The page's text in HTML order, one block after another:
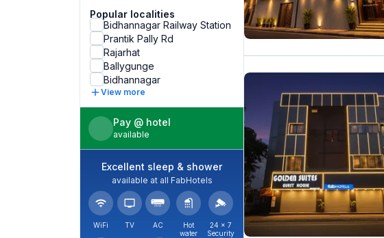
Popular localities
Bidhannagar Railway Station
Prantik Pally Rd
Rajarhat
Ballygunge
Bidhannagar
View more
Pay @ hotel
available
Excellent sleep & shower
available at all FabHotels
WiFi TV AC
Hot
water
24 × 7
Security